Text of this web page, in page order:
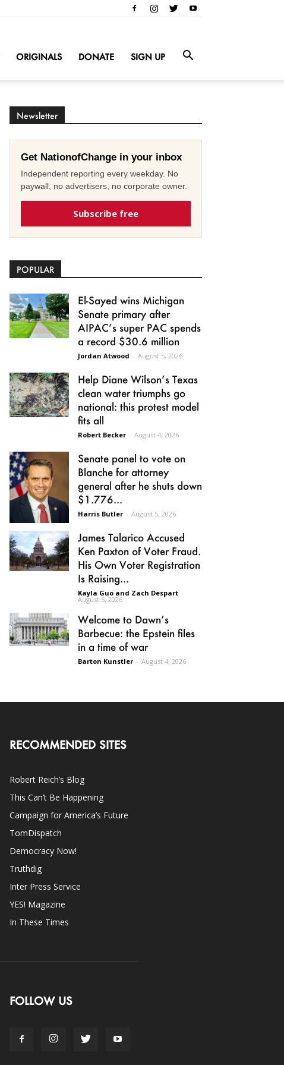
ORIGINALS DONATE SIGN UP
Newsletter
Get NationofChange in your inbox
Independent reporting every weekday. No
paywall, no advertisers, no corporate owner.
Subscribe free
POPULAR
El-Sayed wins Michigan
Senate primary after
AIPAC’s super PAC spends
a record $30.6 million
Jordan Atwood - August 5, 2026
Help Diane Wilson’s Texas
clean water triumphs go
national: this protest model
fits all
Robert Becker - August 4, 2026
Senate panel to vote on
Blanche for attorney
general after he shuts down
$1.776...
Harris Butler - August 5, 2026
James Talarico Accused
Ken Paxton of Voter Fraud.
His Own Voter Registration
Is Raising...
Kayla Guo and Zach Despart -
August 5, 2026
Welcome to Dawn’s
Barbecue: the Epstein files
in a time of war
Barton Kunstler - August 4, 2026
RECOMMENDED SITES
Robert Reich’s Blog
This Can’t Be Happening
Campaign for America’s Future
TomDispatch
Democracy Now!
Truthdig
Inter Press Service
YES! Magazine
In These Times
FOLLOW US